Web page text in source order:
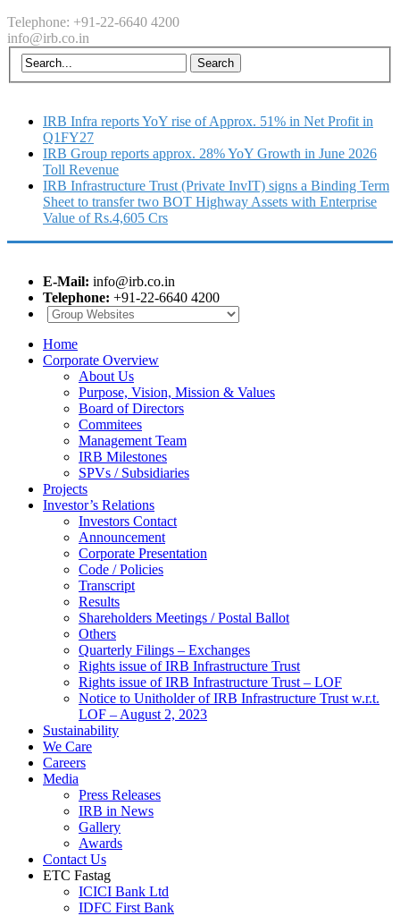
Telephone: +91-22-6640 4200
info@irb.co.in
IRB Infra reports YoY rise of Approx. 51% in Net Profit in
Q1FY27
IRB Group reports approx. 28% YoY Growth in June 2026
Toll Revenue
IRB Infrastructure Trust (Private InvIT) signs a Binding Term
Sheet to transfer two BOT Highway Assets with Enterprise
Value of Rs.4,605 Crs
E-Mail: info@irb.co.in
Telephone: +91-22-6640 4200
Home
Corporate Overview
About Us
Purpose, Vision, Mission & Values
Board of Directors
Commitees
Management Team
IRB Milestones
SPVs / Subsidiaries
Projects
Investor’s Relations
Investors Contact
Announcement
Corporate Presentation
Code / Policies
Transcript
Results
Shareholders Meetings / Postal Ballot
Others
Quarterly Filings – Exchanges
Rights issue of IRB Infrastructure Trust
Rights issue of IRB Infrastructure Trust – LOF
Notice to Unitholder of IRB Infrastructure Trust w.r.t.
LOF – August 2, 2023
Sustainability
We Care
Careers
Media
Press Releases
IRB in News
Gallery
Awards
Contact Us
ETC Fastag
ICICI Bank Ltd
IDFC First Bank